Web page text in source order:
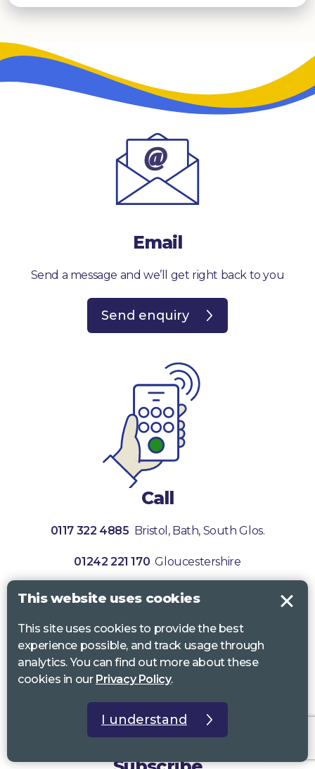
Email
Send a message and we’ll get right back to you
Send enquiry
Call
0117 322 4885 Bristol, Bath, South Glos.
01242 221 170 Gloucestershire
01380 723 682Wiltshire
This website uses cookies
This site uses cookies to provide the best
experience possible, and track usage through
analytics. You can find out more about these
cookies in our Privacy Policy.
I understand